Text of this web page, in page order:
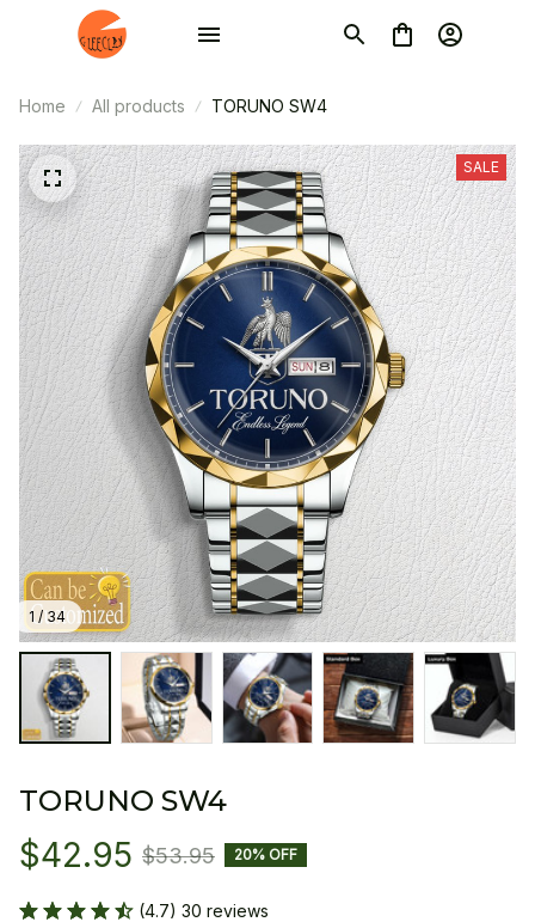
Home All products TORUNO SW4
1 / 34
SALE
TORUNO SW4
$42.95 $53.95 20% OFF
(4.7) 30 reviews